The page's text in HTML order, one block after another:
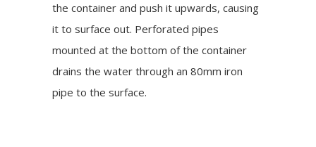
the container and push it upwards, causing
it to surface out. Perforated pipes
mounted at the bottom of the container
drains the water through an 80mm iron
pipe to the surface.